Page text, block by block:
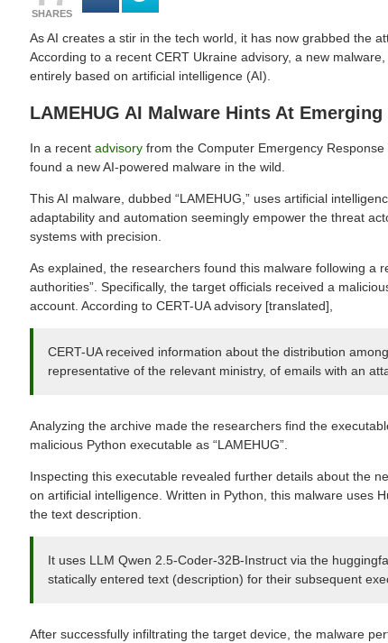
SHARES
As AI creates a stir in the tech world, it has now grabbed the
According to a recent CERT Ukraine advisory, a new
entirely based on artificial intelligence (AI).
LAMEHUG AI Malware Hints At
In a recent advisory from the Computer Emergency
found a new AI-powered malware in the wild.
This AI malware, dubbed “LAMEHUG,” uses artificial
adaptability and automation seemingly empower the threat
systems with precision.
As explained, the researchers found this malware following a
authorities”. Specifically, the target officials received a
account. According to CERT-UA advisory [translated],
CERT-UA received information about the distribution
representative of the relevant ministry, of emails with an
Analyzing the archive made the researchers find the
malicious Python executable as “LAMEHUG”.
Inspecting this executable revealed further details about the
on artificial intelligence. Written in Python, this malware uses
the text description.
It uses LLM Qwen 2.5-Coder-32B-Instruct via the
statically entered text (description) for their subsequent
After successfully infiltrating the target device, the malware